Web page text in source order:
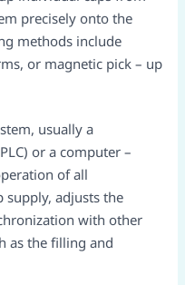
precisely onto the
methods include
or magnetic pick – up
usually a
or a computer –
of all
supply, adjusts the
with other
as the filling and